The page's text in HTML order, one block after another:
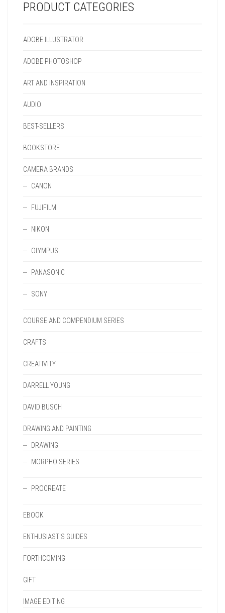
PRODUCT CATEGORIES
ADOBE ILLUSTRATOR
ADOBE PHOTOSHOP
ART AND INSPIRATION
AUDIO
BEST-SELLERS
BOOKSTORE
CAMERA BRANDS
CANON
FUJIFILM
NIKON
OLYMPUS
PANASONIC
SONY
COURSE AND COMPENDIUM SERIES
CRAFTS
CREATIVITY
DARRELL YOUNG
DAVID BUSCH
DRAWING AND PAINTING
DRAWING
MORPHO SERIES
PROCREATE
EBOOK
ENTHUSIAST'S GUIDES
FORTHCOMING
GIFT
IMAGE EDITING